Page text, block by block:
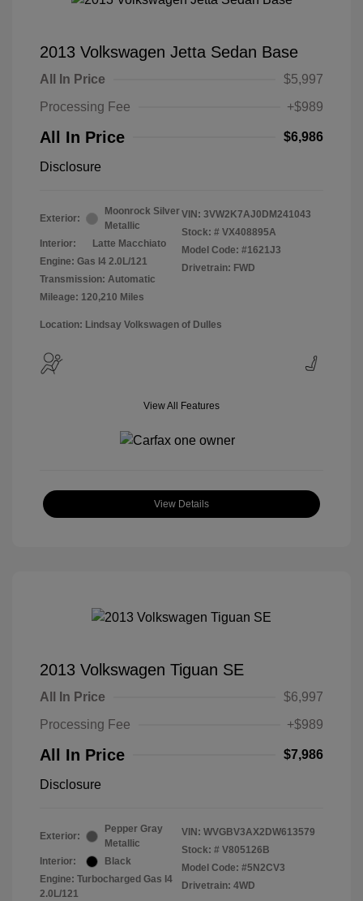
2013 Volkswagen Jetta Sedan Base
All In Price
$5,997
Processing Fee
+$989
All In Price $6,986
Disclosure
Exterior:
Moonrock Silver
Metallic
Interior:
Latte Macchiato
Engine: Gas I4 2.0L/121
Transmission: Automatic
Mileage: 120,210 Miles
VIN: 3VW2K7AJ0DM241043
Stock: # VX408895A
Model Code: #1621J3
Drivetrain: FWD
Location: Lindsay Volkswagen of Dulles
View All Features
View Details
2013 Volkswagen Tiguan SE
All In Price
$6,997
Processing Fee
+$989
All In Price $7,986
Disclosure
Exterior:
Pepper Gray
Metallic
Interior:
Black
Engine: Turbocharged Gas I4
2.0L/121
VIN: WVGBV3AX2DW613579
Stock: # V805126B
Model Code: #5N2CV3
Drivetrain: 4WD